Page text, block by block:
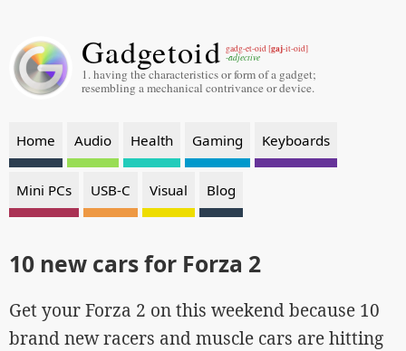
Gadgetoid gadg-et-oid [gaj-it-oid]
-adjective
1. having the characteristics or form of a gadget;
resembling a mechanical contrivance or device.
Home Audio Health Gaming Keyboards
Mini PCs USB-C Visual Blog
10 new cars for Forza 2
Get your Forza 2 on this weekend because 10
brand new racers and muscle cars are hitting